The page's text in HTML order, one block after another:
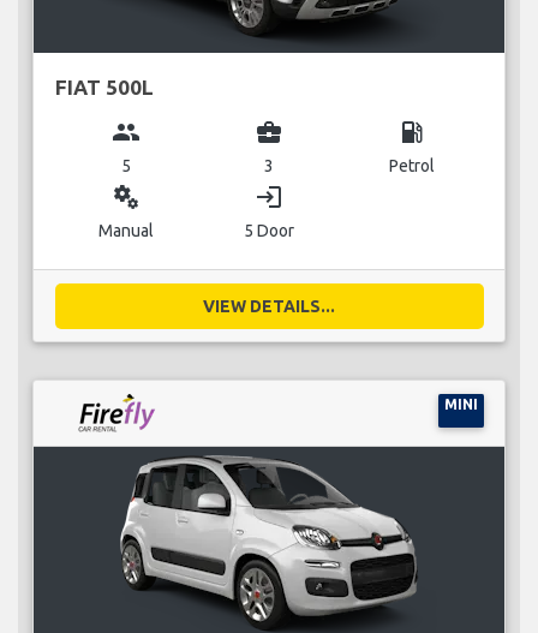
FIAT 500L
group
5
business_center
3
local_gas_station
Petrol
miscellaneous_services
Manual
login
5 Door
VIEW DETAILS...
MINI